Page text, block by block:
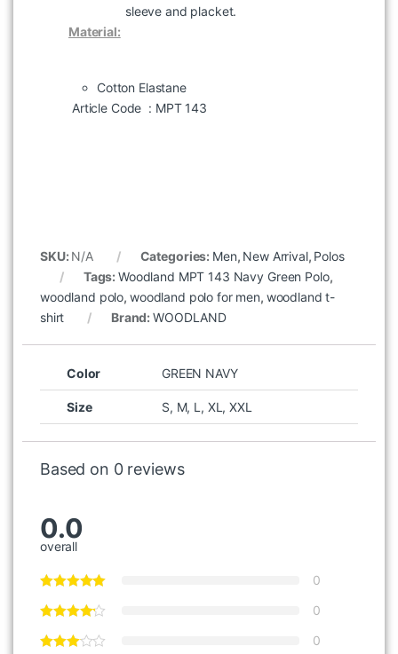
sleeve and placket.
Material:
Cotton Elastane
Article Code : MPT 143
SKU: N/A Categories: Men, New Arrival, Polos
Tags:Woodland MPT 143 Navy Green Polo,
woodland polo, woodland polo for men, woodland t-
shirt
Brand:WOODLAND
Color GREEN NAVY
Size S, M, L, XL, XXL
Based on 0 reviews
0.0
overall
0
0
0